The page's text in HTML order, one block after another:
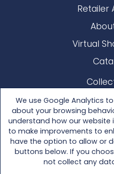
We use Google Analytics
about your browsing
understand how our website
to make improvements to
have the option to allow or
buttons below. If you
not collect any
Retailer
Virtual
Lloyd
Other